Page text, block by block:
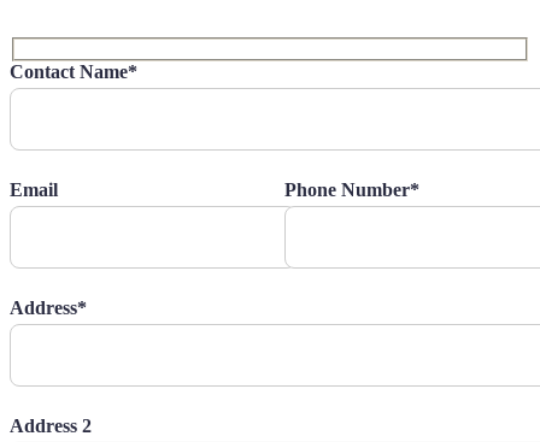
Contact Name*
Email Phone Number*
Address*
Address 2